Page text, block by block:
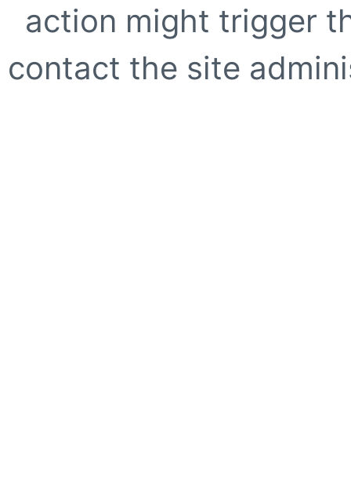
action might trigger
contact the site